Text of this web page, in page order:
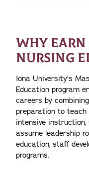
WHY EARN
NURSING
Iona University’s
Education program
careers by
preparation to teach
intensive
assume leadership
education, staff
programs.